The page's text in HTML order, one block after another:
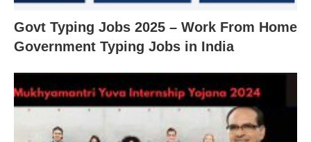
Govt Typing Jobs 2025 – Work From Home
Government Typing Jobs in India